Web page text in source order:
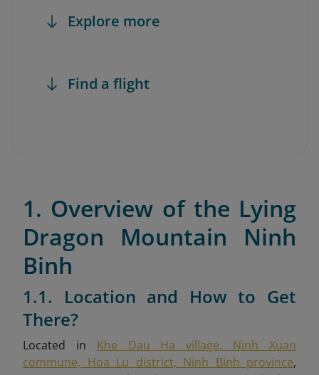
Explore more
Find a flight
1. Overview of the Lying
Dragon Mountain Ninh
Binh
1.1. Location and How to Get
There?
Located in Khe Dau Ha village, Ninh Xuan
commune, Hoa Lu district, Ninh Binh province,